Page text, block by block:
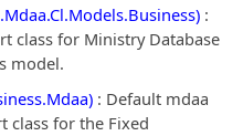
:
class for Ministry Database
model.
: Default mdaa
for the Fixed